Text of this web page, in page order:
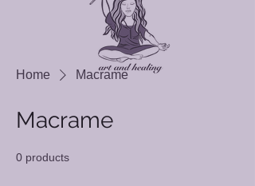
Home Macrame
Macrame
0 products